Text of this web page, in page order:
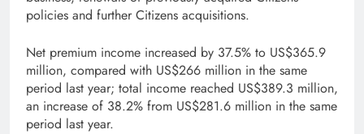
policies and further Citizens acquisitions.
Net premium income increased by 37.5% to US$365.9
million, compared with US$266 million in the same
period last year; total income reached US$389.3 million,
an increase of 38.2% from US$281.6 million in the same
period last year.